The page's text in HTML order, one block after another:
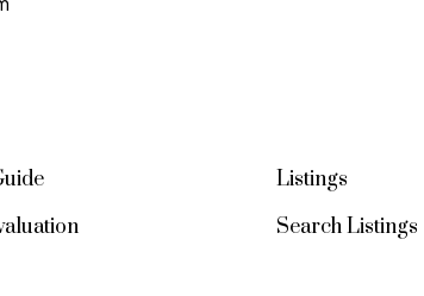
Listings
Search Listings